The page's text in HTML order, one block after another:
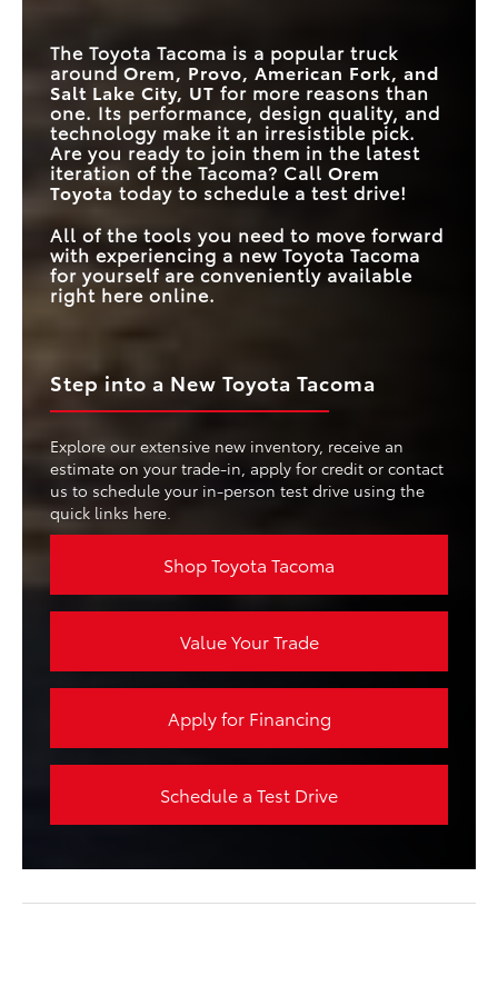
CRUISE CONTROL
14 inches
MAX
TOUCHSCREEN
SIZE
12.3 inches
The Toyota Tacoma is a popular truck
around Orem, Provo, American Fork, and
Salt Lake City, UT for more reasons than
one. Its performance, design quality, and
technology make it an irresistible pick.
Are you ready to join them in the latest
iteration of the Tacoma? Call Orem
Toyota today to schedule a test drive!
All of the tools you need to move forward
with experiencing a new Toyota Tacoma
for yourself are conveniently available
right here online.
Step into a New Toyota Tacoma
Explore our extensive new inventory, receive an
estimate on your trade-in, apply for credit or contact
us to schedule your in-person test drive using the
quick links here.
Shop Toyota Tacoma
Value Your Trade
Apply for Financing
Schedule a Test Drive